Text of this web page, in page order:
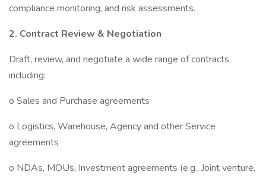
compliance monitoring, and risk assessments.
2. Contract Review & Negotiation
Draft, review, and negotiate a wide range of contracts,
including:
o Sales and Purchase agreements
o Logistics, Warehouse, Agency and other Service
agreements
o NDAs, MOUs, Investment agreements (e.g., Joint venture,